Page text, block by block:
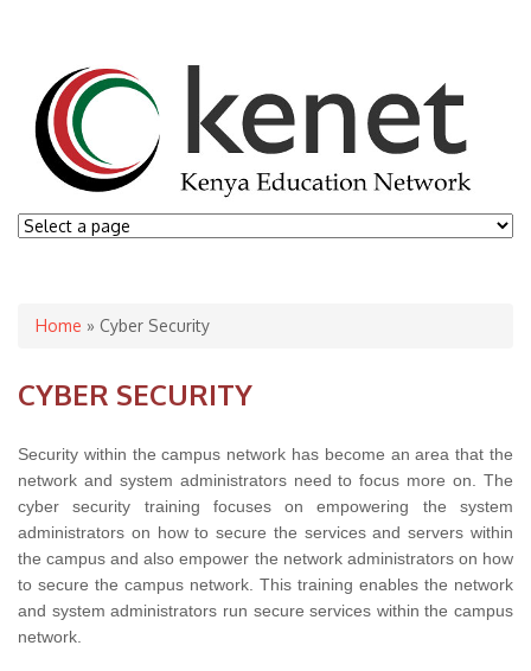
You are here
Home » Cyber Security
CYBER SECURITY
Security within the campus network has become an area that the
network and system administrators need to focus more on. The
cyber security training focuses on empowering the system
administrators on how to secure the services and servers within
the campus and also empower the network administrators on how
to secure the campus network. This training enables the network
and system administrators run secure services within the campus
network.